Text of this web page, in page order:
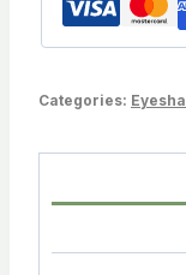
Categories: